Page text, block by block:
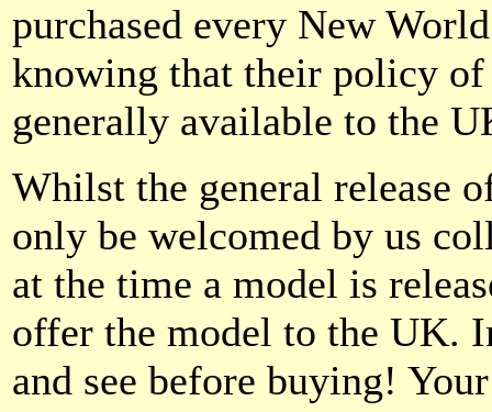
purchased every New
knowing that their policy of
generally available to the
Whilst the general release
only be welcomed by us
at the time a model is
offer the model to the UK.
and see before buying!